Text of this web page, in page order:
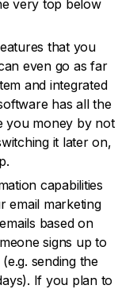
very top below
that you
even go as far
and integrated
has all the
you money by not
it later on,
capabilities
email marketing
based on
signs up to
sending the
If you plan to